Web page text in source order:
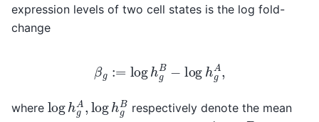
expression levels of two cell states is the log fold-
change
βg log g B log g A
where log h g A log h respectively denote the mean